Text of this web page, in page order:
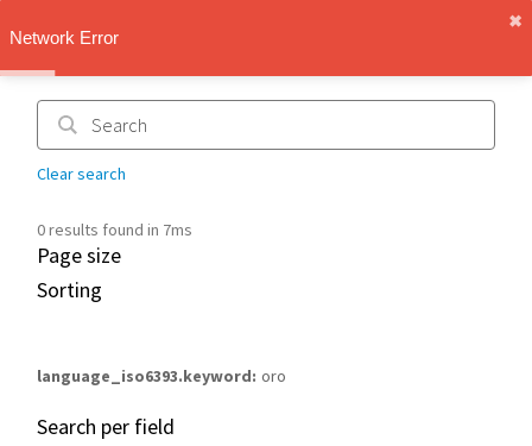
Network Error
✖︎
Clear search
0 results found in 7ms
Page size
Sorting
language_iso6393.keyword oro
Search per field